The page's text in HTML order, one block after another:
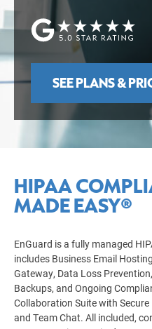
SEE PLANS &
HIPAA
MADE EASY®
EnGuard is a fully managed
includes Business Email
Gateway, Data Loss
Backups, and Ongoing
Collaboration Suite with
and Team Chat. All included,